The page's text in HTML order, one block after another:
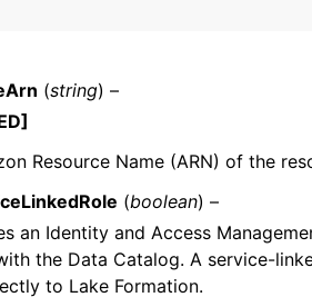
(string) –
Resource Name (ARN) of the
(boolean) –
an Identity and Access
the Data Catalog. A service-
to Lake Formation.